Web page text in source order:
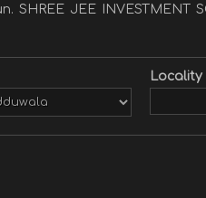
SHREE JEE
Locality